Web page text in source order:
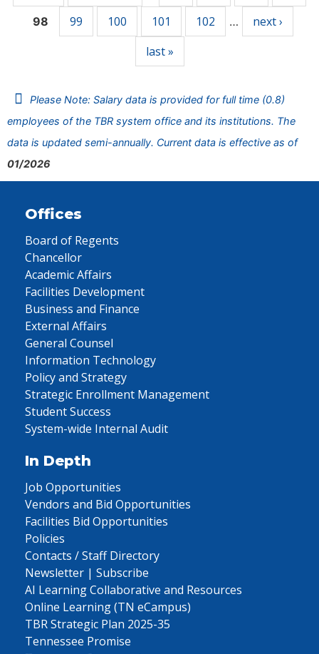
98 99 100 101 102 …
next ›
last »
Please Note: Salary data is provided for full time (0.8)
employees of the TBR system office and its institutions. The
data is updated semi-annually. Current data is effective as of
01/2026
Offices
Board of Regents
Chancellor
Academic Affairs
Facilities Development
Business and Finance
External Affairs
General Counsel
Information Technology
Policy and Strategy
Strategic Enrollment Management
Student Success
System-wide Internal Audit
In Depth
Job Opportunities
Vendors and Bid Opportunities
Facilities Bid Opportunities
Policies
Contacts / Staff Directory
Newsletter | Subscribe
AI Learning Collaborative and Resources
Online Learning (TN eCampus)
TBR Strategic Plan 2025-35
Tennessee Promise